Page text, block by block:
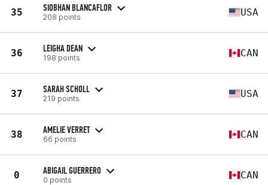
35 SIOBHAN BLANCAFLOR
208 points USA
36 LEIGHA DEAN
198 points CAN
37 SARAH SCHOLL
219 points USA
38 AMELIE VERRET
66 points CAN
0 ABIGAIL GUERRERO
0 points CAN